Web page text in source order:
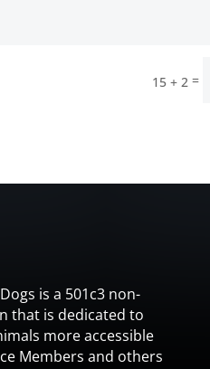
15 + 2 =
is a 501c3 non-
that is dedicated to
more accessible
Members and others